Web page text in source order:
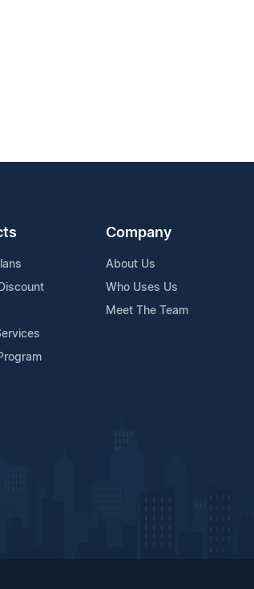
Company
About Us
Who Uses Us
Meet The Team